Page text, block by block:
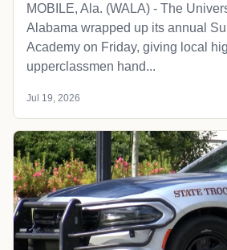
MOBILE, Ala. (WALA) - The
Alabama wrapped up its annual
Academy on Friday, giving local
upperclassmen hand...
Jul 19, 2026